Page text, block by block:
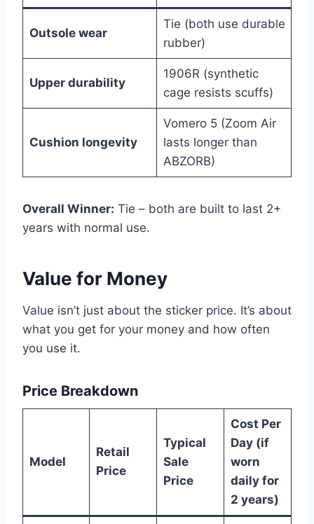
Outsole wear
Tie (both use durable
rubber)
Upper durability
1906R (synthetic
cage resists scuffs)
Cushion longevity
Vomero 5 (Zoom Air
lasts longer than
ABZORB)
Overall Winner: Tie – both are built to last 2+
years with normal use.
Value for Money
Value isn’t just about the sticker price. It’s about
what you get for your money and how often
you use it.
Price Breakdown
Model
Retail
Price
Typical
Sale
Price
Cost Per
Day (if
worn
daily for
2 years)